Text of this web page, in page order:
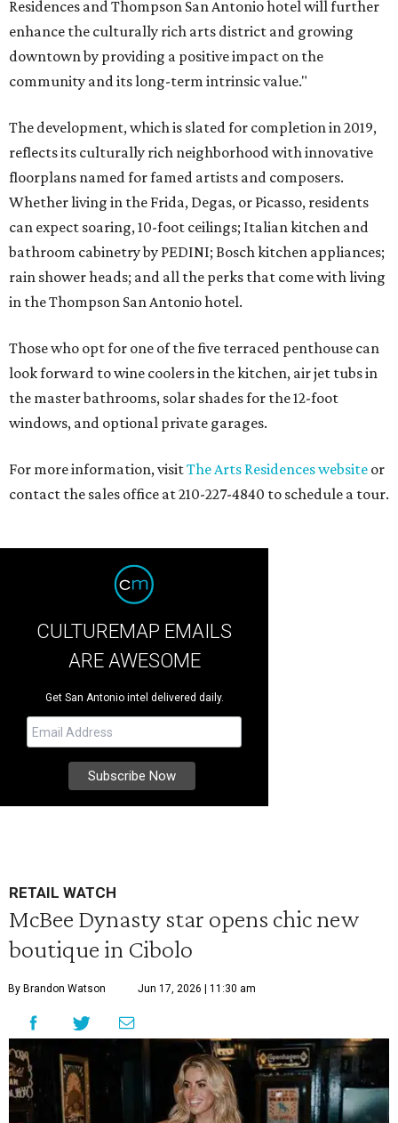
Residences and Thompson San Antonio hotel will further
enhance the culturally rich arts district and growing
downtown by providing a positive impact on the
community and its long-term intrinsic value."
The development, which is slated for completion in 2019,
reflects its culturally rich neighborhood with innovative
floorplans named for famed artists and composers.
Whether living in the Frida, Degas, or Picasso, residents
can expect soaring, 10-foot ceilings; Italian kitchen and
bathroom cabinetry by PEDINI; Bosch kitchen appliances;
rain shower heads; and all the perks that come with living
in the Thompson San Antonio hotel.
Those who opt for one of the five terraced penthouse can
look forward to wine coolers in the kitchen, air jet tubs in
the master bathrooms, solar shades for the 12-foot
windows, and optional private garages.
For more information, visitThe Arts Residences website or
contact the sales office at 210-227-4840 to schedule a tour.
CULTUREMAP EMAILS
ARE AWESOME
Get San Antonio intel delivered daily.
RETAIL WATCH
McBee Dynasty star opens chic new
boutique in Cibolo
By Brandon Watson Jun 17, 2026 | 11:30 am